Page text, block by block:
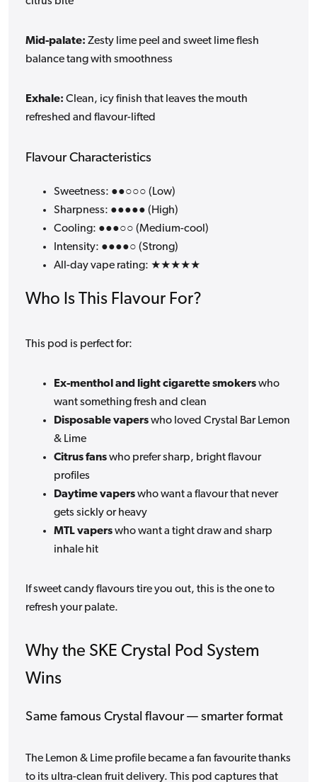
Mid-palate: Zesty lime peel and sweet lime flesh
balance tang with smoothness
Exhale: Clean, icy finish that leaves the mouth
refreshed and flavour-lifted
Flavour Characteristics
Sweetness: ●●○○○ (Low)
Sharpness: ●●●●● (High)
Cooling: ●●●○○ (Medium-cool)
Intensity: ●●●●○ (Strong)
All-day vape rating: ★★★★★
Who Is This Flavour For?
This pod is perfect for:
Ex-menthol and light cigarette smokerswho
want something fresh and clean
Disposable vaperswho loved Crystal Bar Lemon
& Lime
Citrus fanswho prefer sharp, bright flavour
profiles
Daytime vaperswho want a flavour that never
gets sickly or heavy
MTL vaperswho want a tight draw and sharp
inhale hit
If sweet candy flavours tire you out, this is the one to
refresh your palate.
Why the SKE Crystal Pod System
Wins
Same famous Crystal flavour — smarter format
The Lemon & Lime profile became a fan favourite thanks
to its ultra-clean fruit delivery. This pod captures that